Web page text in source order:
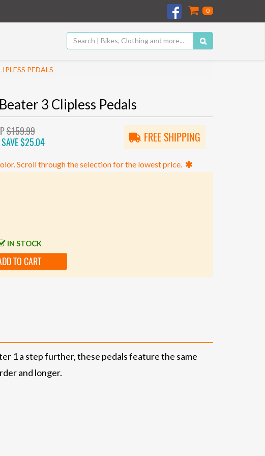
0
PEDALS
3 Clipless Pedals
$159.99
$25.04 FREE SHIPPING
Scroll through the selection for the lowest price.
IN STOCK
TO CART
1 a step further, these pedals feature the same
and longer.